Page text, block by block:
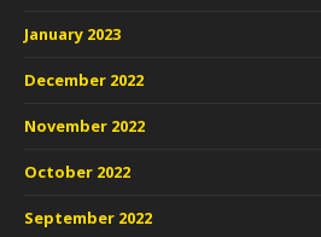
January 2023
December 2022
November 2022
October 2022
September 2022